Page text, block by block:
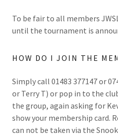
To be fair to all members
until the tournament is
HOW DO I JOIN THE
Simply call 01483 377147 or
or Terry T) or pop in to the
the group, again asking for
show your membership card.
can not be taken via the